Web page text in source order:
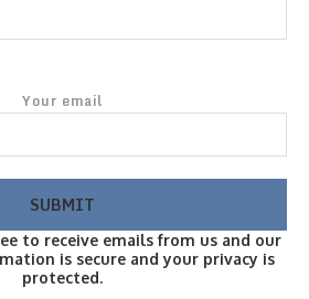
Your email
to receive emails from us and our
is secure and your privacy is
protected.